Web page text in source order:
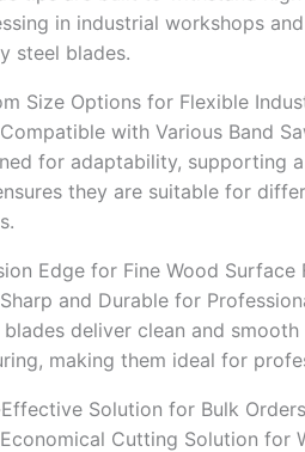
in industrial workshops
steel blades.
Size Options for Flexible
with Various Band
for adaptability, supporting
they are suitable for
Edge for Fine Wood Surface
and Durable for
blades deliver clean and
making them ideal for
Solution for Bulk Orders
Cutting Solution for